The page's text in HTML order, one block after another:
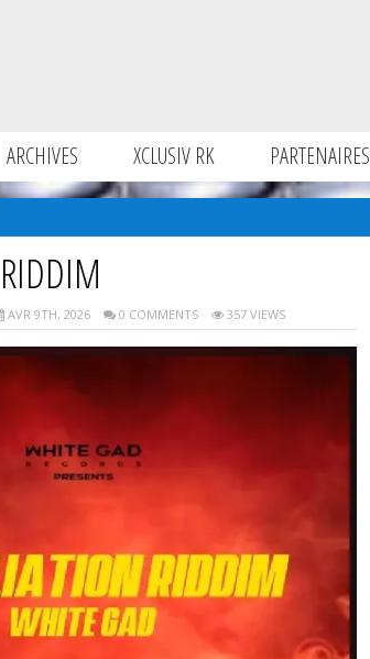
ARCHIVES XCLUSIV RK PARTENAIRES
AVR 9TH, 2026 0 COMMENTS 357 VIEWS